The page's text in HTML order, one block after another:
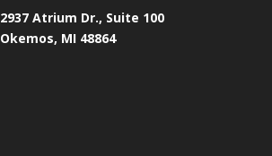
2937 Atrium Dr., Suite 100
Okemos, MI 48864